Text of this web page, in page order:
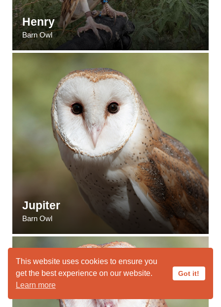
This website uses cookies to ensure you
get the best experience on our website.
Learn more
Got it!
Henry
Barn Owl
Jupiter
Barn Owl